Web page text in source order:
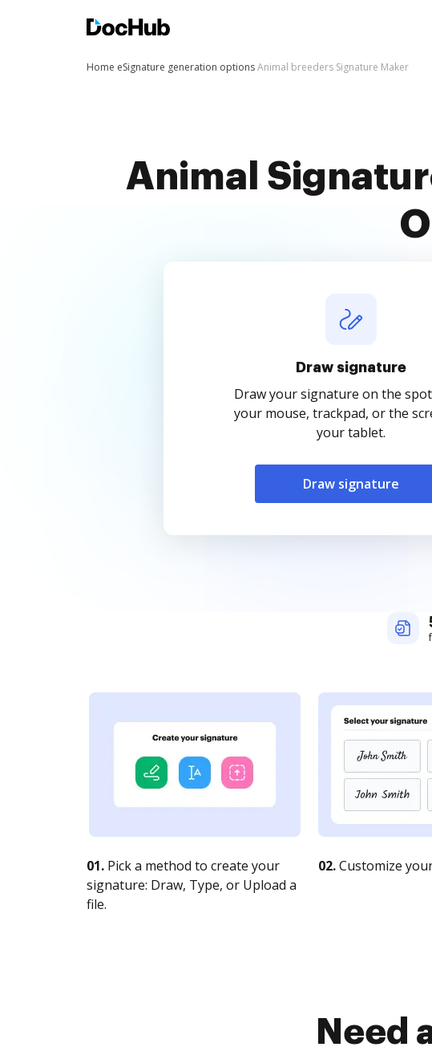
Home eSignature generation optionsAnimal breeders Signature Maker
Animal
Draw signature
Draw your signature on the
your mouse, trackpad, or the
your tablet.
Draw signature
01. Pick a method to create your
signature: Draw, Type, or Upload a
file.
02.Customize
Need